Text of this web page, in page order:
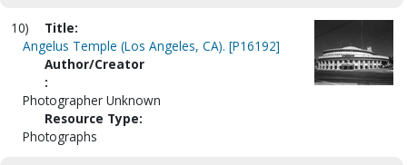
10)
Title:
Angelus Temple (Los Angeles, CA). [P16192]
Author/Creator
:
Photographer Unknown
Resource Type:
Photographs